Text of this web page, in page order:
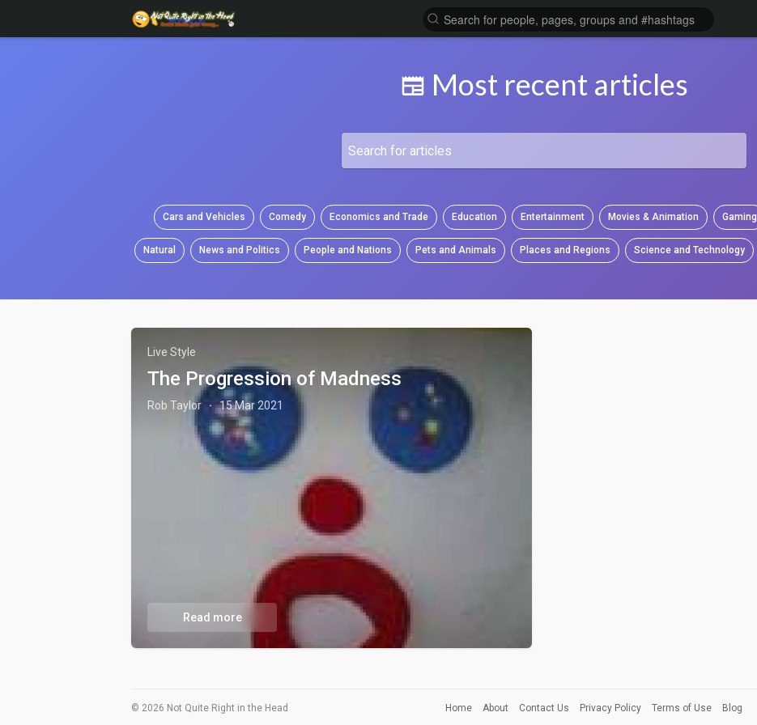
Most recent articles
Cars and Vehicles Comedy Economics and Trade Education Entertainment Movies & Animation Gaming
Natural News and Politics People and Nations Pets and Animals Places and Regions Science and Technology
Live Style
The Progression of Madness
Rob Taylor · 15 Mar 2021
Read more
© 2026 Not Quite Right in the Head Home About Contact Us Privacy Policy Terms of Use Blog